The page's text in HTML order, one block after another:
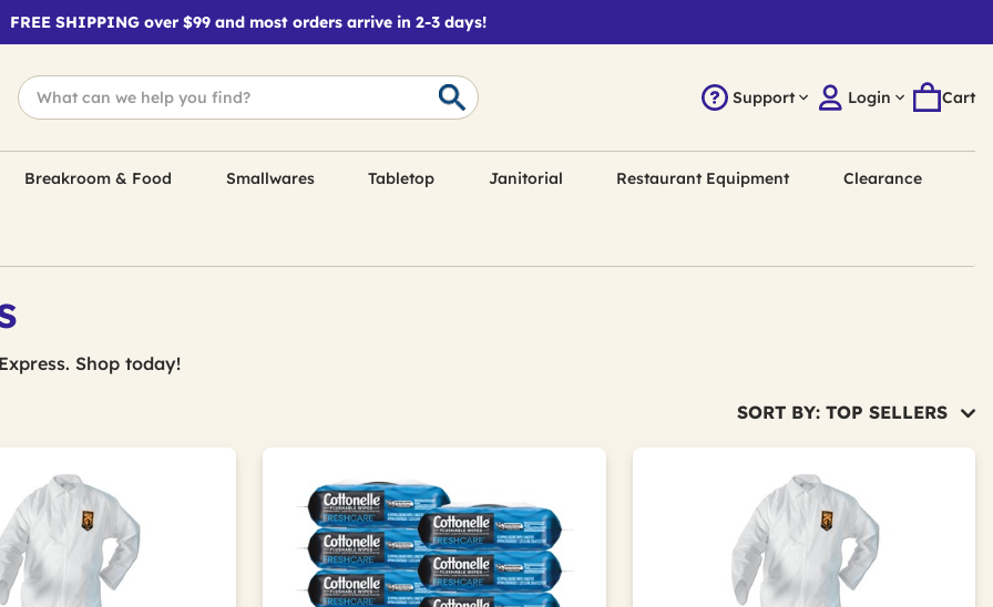
FREE SHIPPING over $99 and most orders arrive in 2-3 days!
Support Login Cart
Breakroom & Food Smallwares Tabletop Janitorial Restaurant Equipment Clearance
Shop today!
SORT BY: TOP SELLERS